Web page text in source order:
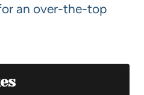
an over-the-top